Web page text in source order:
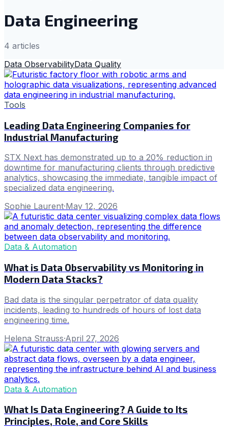
Data Engineering
4 articles
Data ObservabilityData Quality
Tools
Leading Data Engineering Companies for
Industrial Manufacturing
STX Next has demonstrated up to a 20% reduction in
downtime for manufacturing clients through predictive
analytics, showcasing the immediate, tangible impact of
specialized data engineering.
Sophie Laurent·May 12, 2026
Data & Automation
What is Data Observability vs Monitoring in
Modern Data Stacks?
Bad data is the singular perpetrator of data quality
incidents, leading to hundreds of hours of lost data
engineering time.
Helena Strauss·April 27, 2026
Data & Automation
What Is Data Engineering? A Guide to Its
Principles, Role, and Core Skills